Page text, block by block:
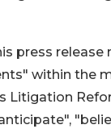
press release
within the
Litigation